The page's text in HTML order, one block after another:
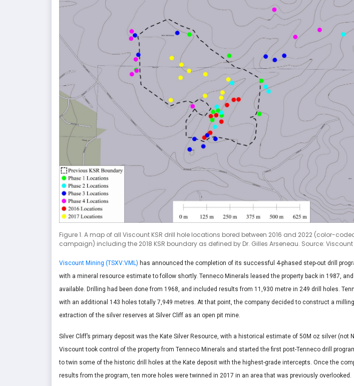
Figure 1. A map of all Viscount KSR drill hole locations bored between 2016 and 2022 (color-
campaign) including the 2018 KSR boundary as defined by Dr. Gilles Arseneau. Source:
Viscount Mining (TSXV:VML) has announced the completion of its successful 4-phased step-out drill
with a mineral resource estimate to follow shortly. Tenneco Minerals leased the property back in 1987,
available. Drilling had been done from 1968, and included results from 11,930 metre in 249 drill holes.
with an additional 143 holes totally 7,949 metres. At that point, the company decided to construct a
extraction of the silver reserves at Silver Cliff as an open pit mine.
Silver Cliff’s primary deposit was the Kate Silver Resource, with a historical estimate of 50M oz silver (not
Viscount took control of the property from Tenneco Minerals and started the first post-Tenneco drill
to twin some of the historic drill holes at the Kate deposit with the highest-grade intercepts. Once the
results from the program, ten more holes were twinned in 2017 in an area that was previously overlooked.